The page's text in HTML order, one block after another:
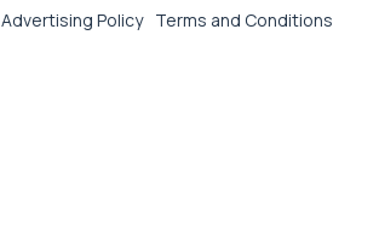
Advertising Policy Terms and Conditions